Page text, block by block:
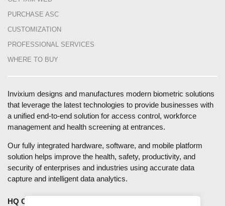
PURCHASE ASC
CUSTOMIZATION
PROFESSIONAL SERVICES
WHERE TO BUY
Invixium designs and manufactures modern biometric solutions
that leverage the latest technologies to provide businesses with
a unified end-to-end solution for access control, workforce
management and health screening at entrances.
Our fully integrated hardware, software, and mobile platform
solution helps improve the health, safety, productivity, and
security of enterprises and industries using accurate data
capture and intelligent data analytics.
HQ CANADA